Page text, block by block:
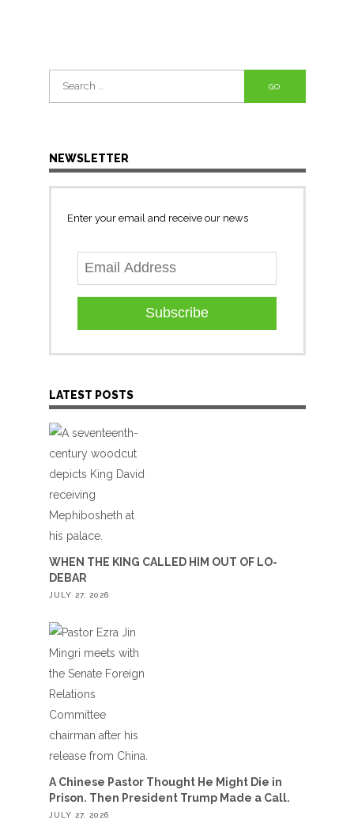
Search
for:
NEWSLETTER
Enter your email and receive our news
Subscribe
LATEST POSTS
WHEN THE KING CALLED HIM OUT OF LO-
DEBAR
JULY 27, 2026
A Chinese Pastor Thought He Might Die in
Prison. Then President Trump Made a Call.
JULY 27, 2026